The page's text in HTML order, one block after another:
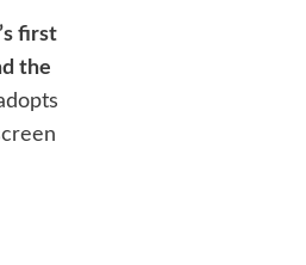
first
the